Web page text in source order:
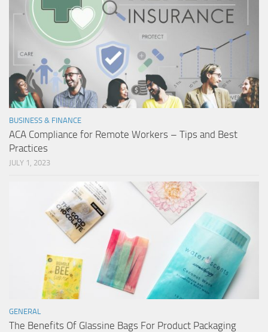
BUSINESS & FINANCE
ACA Compliance for Remote Workers – Tips and Best
Practices
JULY 1, 2023
GENERAL
The Benefits Of Glassine Bags For Product Packaging